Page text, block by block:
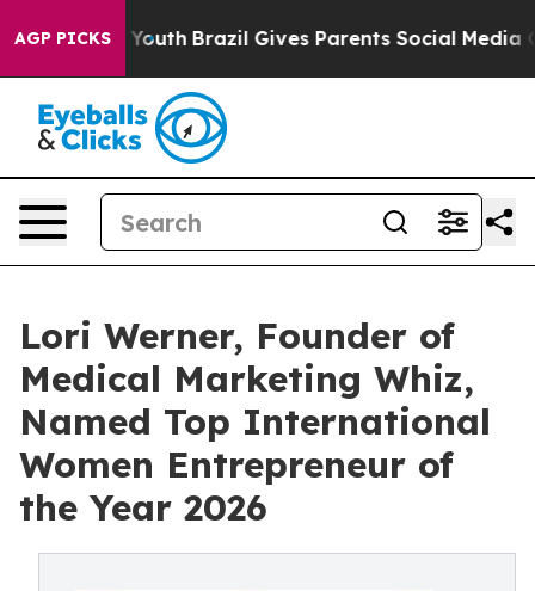
AGP PICKS
to Youth Brazil Gives Parents Social Media
Lori Werner, Founder of
Medical Marketing Whiz,
Named Top International
Women Entrepreneur of
the Year 2026